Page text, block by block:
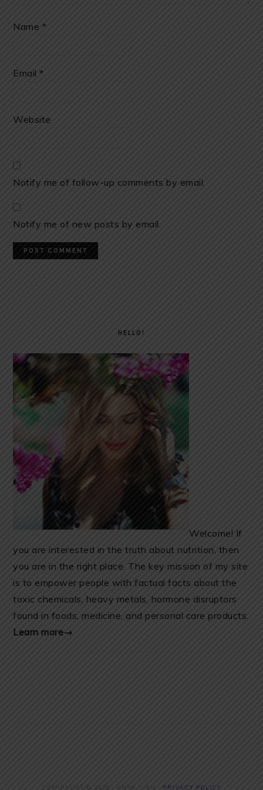
Name *
Email*
Website
Notify me of follow-up comments by email.
Notify me of new posts by email.
HELLO!
Welcome! If
you are interested in the truth about nutrition, then
you are in the right place. The key mission of my site
is to empower people with factual facts about the
toxic chemicals, heavy metals, hormone disruptors
found in foods, medicine, and personal care products.
Learn more→
COPYRIGHT © 2026 · ANYA VIEN · PRIVACY POLICY